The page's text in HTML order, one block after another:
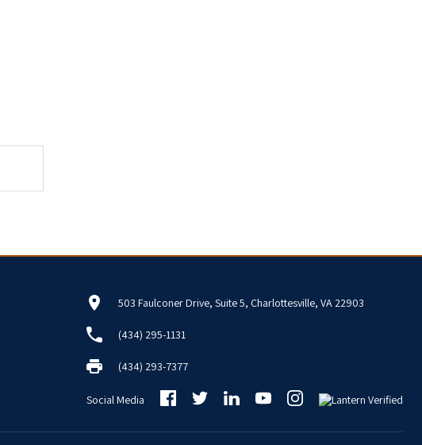
503 Faulconer Drive, Suite 5, Charlottesville, VA 22903
(434) 295-1131
(434) 293-7377
Social Media